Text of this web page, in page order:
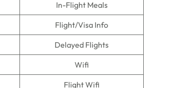
In-Flight Meals
Flight/Visa Info
Delayed Flights
Wifi
Flight Wifi